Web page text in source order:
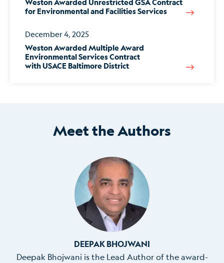
Weston Awarded Unrestricted GSA Contract
for Environmental and Facilities Services
Weston Awarded Multiple Award
Environmental Services Contract
with USACE Baltimore District
December 4, 2025
Meet the Authors
DEEPAK BHOJWANI
Deepak Bhojwani is the Lead Author of the award-